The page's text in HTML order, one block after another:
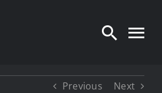
Previous Next